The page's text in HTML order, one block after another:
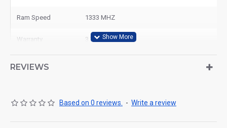
Ram Speed 1333 MHZ
Warranty 3 Year
REVIEWS
Based on 0 reviews. - Write a review